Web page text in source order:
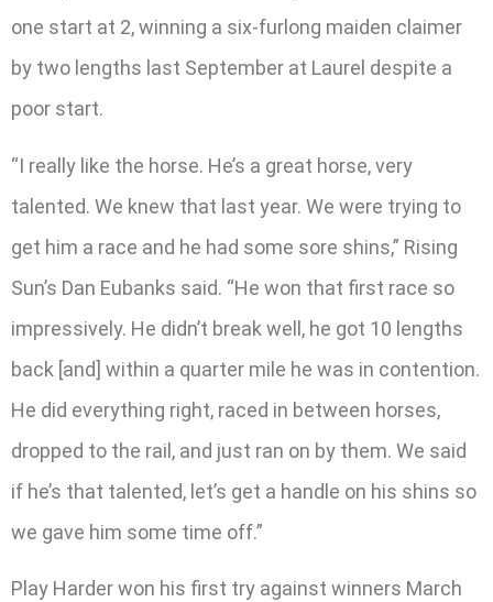
one start at 2, winning a six-furlong maiden claimer
by two lengths last September at Laurel despite a
poor start.
“I really like the horse. He’s a great horse, very
talented. We knew that last year. We were trying to
get him a race and he had some sore shins,” Rising
Sun’s Dan Eubanks said. “He won that first race so
impressively. He didn’t break well, he got 10 lengths
back [and] within a quarter mile he was in contention.
He did everything right, raced in between horses,
dropped to the rail, and just ran on by them. We said
if he’s that talented, let’s get a handle on his shins so
we gave him some time off.”
Play Harder won his first try against winners March